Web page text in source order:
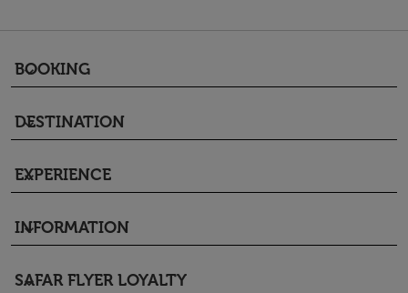
BOOKING
keyboard_arrow_down
DESTINATION
keyboard_arrow_down
EXPERIENCE
keyboard_arrow_down
INFORMATION
keyboard_arrow_down
SAFAR FLYER LOYALTY
keyboard_arrow_down